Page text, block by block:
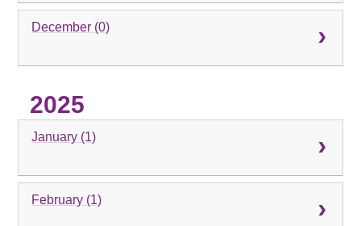
December (0)
2025
January (1)
February (1)